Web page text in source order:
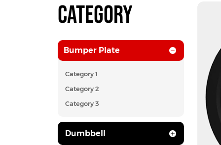
CATEGORY
Bumper Plate
Category 1
Category 2
Category 3
Dumbbell